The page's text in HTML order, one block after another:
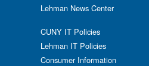
Lehman News Center
CUNY IT Policies
Lehman IT Policies
Consumer Information